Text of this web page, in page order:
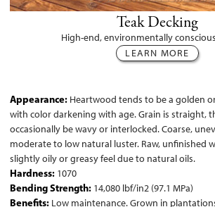
Teak Decking
High-end, environmentally
LEARN MORE
Appearance: Heartwood tends to be a golden
with color darkening with age. Grain is straight,
occasionally be wavy or interlocked. Coarse,
moderate to low natural luster. Raw, unfinished
slightly oily or greasy feel due to natural oils.
Hardness: 1070
Bending Strength: 14,080 lbf/in2 (97.1 MPa)
Benefits: Low maintenance. Grown in